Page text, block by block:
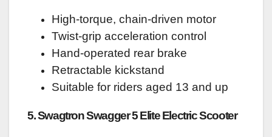
High-torque, chain-driven motor
Twist-grip acceleration control
Hand-operated rear brake
Retractable kickstand
Suitable for riders aged 13 and up
5. Swagtron Swagger 5 Elite Electric Scooter